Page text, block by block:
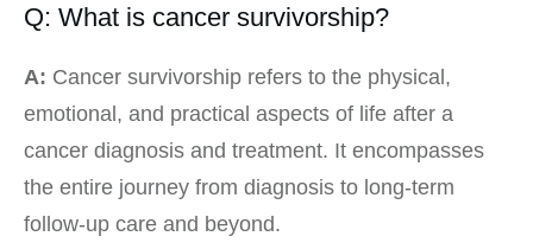
Q: What is cancer survivorship?
A: Cancer survivorship refers to the physical,
emotional, and practical aspects of life after a
cancer diagnosis and treatment. It encompasses
the entire journey from diagnosis to long-term
follow-up care and beyond.